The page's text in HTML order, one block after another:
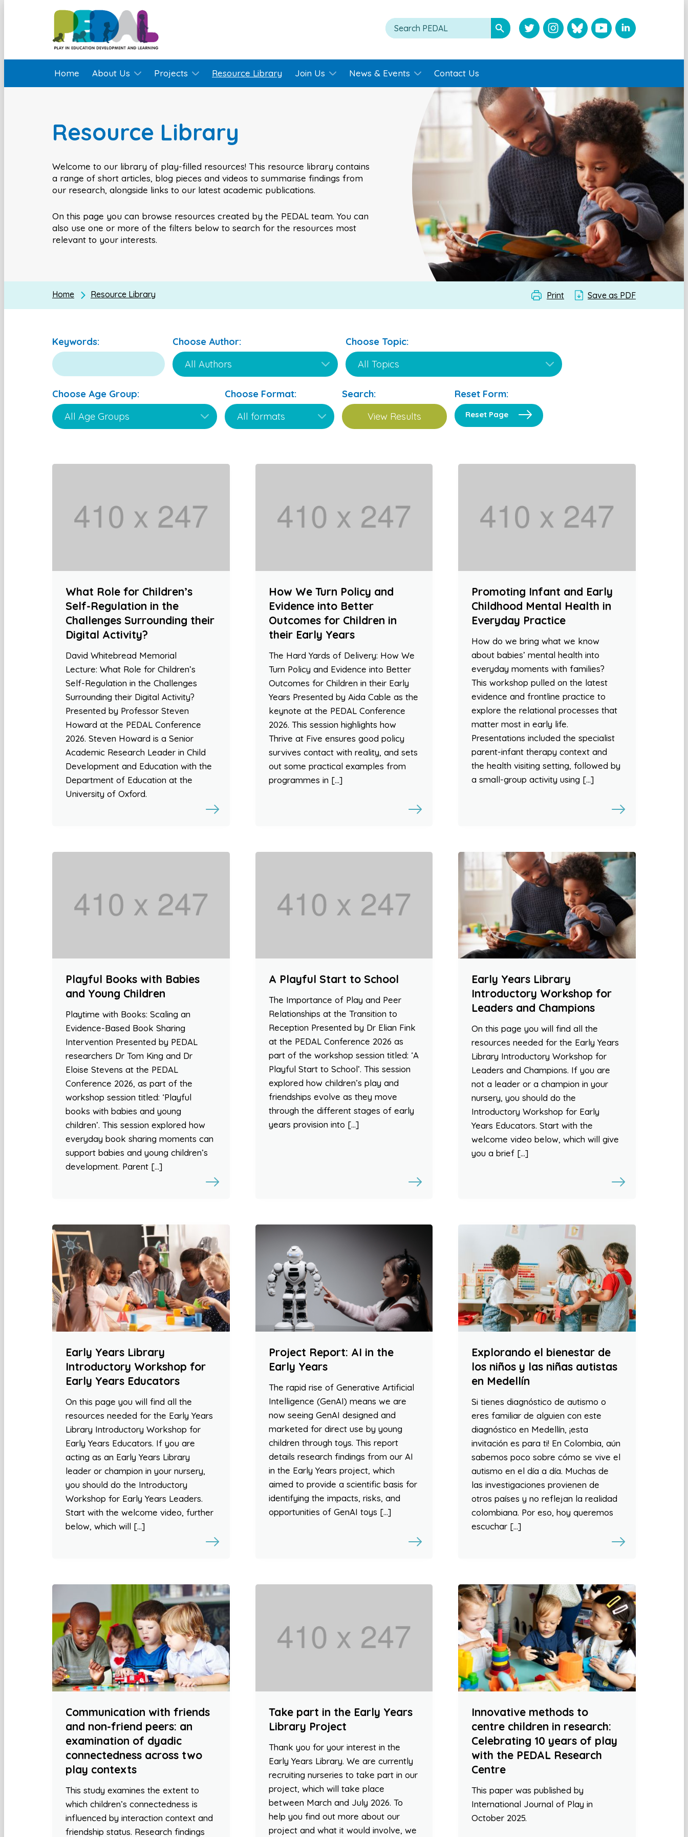
Home About Us Projects Resource Library Join Us News & Events Contact Us
Resource Library
Welcome to our library of play-filled resources! This resource library contains
a range of short articles, blog pieces and videos to summarise findings from
our research, alongside links to our latest academic publications.
On this page you can browse resources created by the PEDAL team. You can
also use one or more of the filters below to search for the resources most
relevant to your interests.
Home Resource Library Print Save as PDF
Keywords: Choose Author: Choose Topic:
Choose Age Group: Choose Format: Search: Reset Form:
Reset Page
What Role for Children’s
Self-Regulation in the
Challenges Surrounding their
Digital Activity?
David Whitebread Memorial
Lecture: What Role for Children’s
Self-Regulation in the Challenges
Surrounding their Digital Activity?
Presented by Professor Steven
Howard at the PEDAL Conference
2026. Steven Howard is a Senior
Academic Research Leader in Child
Development and Education with the
Department of Education at the
University of Oxford.
How We Turn Policy and
Evidence into Better
Outcomes for Children in
their Early Years
The Hard Yards of Delivery: How We
Turn Policy and Evidence into Better
Outcomes for Children in their Early
Years Presented by Aida Cable as the
keynote at the PEDAL Conference
2026. This session highlights how
Thrive at Five ensures good policy
survives contact with reality, and sets
out some practical examples from
programmes in […]
Promoting Infant and Early
Childhood Mental Health in
Everyday Practice
How do we bring what we know
about babies’ mental health into
everyday moments with families?
This workshop pulled on the latest
evidence and frontline practice to
explore the relational processes that
matter most in early life.
Presentations included the specialist
parent-infant therapy context and
the health visiting setting, followed by
a small-group activity using […]
Playful Books with Babies
and Young Children
Playtime with Books: Scaling an
Evidence-Based Book Sharing
Intervention Presented by PEDAL
researchers Dr Tom King and Dr
Eloise Stevens at the PEDAL
Conference 2026, as part of the
workshop session titled: ‘Playful
books with babies and young
children’. This session explored how
everyday book sharing moments can
support babies and young children’s
development. Parent […]
A Playful Start to School
The Importance of Play and Peer
Relationships at the Transition to
Reception Presented by Dr Elian Fink
at the PEDAL Conference 2026 as
part of the workshop session titled: ‘A
Playful Start to School’. This session
explored how children’s play and
friendships evolve as they move
through the different stages of early
years provision into […]
Early Years Library
Introductory Workshop for
Leaders and Champions
On this page you will find all the
resources needed for the Early Years
Library Introductory Workshop for
Leaders and Champions. If you are
not a leader or a champion in your
nursery, you should do the
Introductory Workshop for Early
Years Educators. Start with the
welcome video below, which will give
you a brief […]
Early Years Library
Introductory Workshop for
Early Years Educators
On this page you will find all the
resources needed for the Early Years
Library Introductory Workshop for
Early Years Educators. If you are
acting as an Early Years Library
leader or champion in your nursery,
you should do the Introductory
Workshop for Early Years Leaders.
Start with the welcome video, further
below, which will […]
Project Report: AI in the
Early Years
The rapid rise of Generative Artificial
Intelligence (GenAI) means we are
now seeing GenAI designed and
marketed for direct use by young
children through toys. This report
details research findings from our AI
in the Early Years project, which
aimed to provide a scientific basis for
identifying the impacts, risks, and
opportunities of GenAI toys […]
Explorando el bienestar de
los niños y las niñas autistas
en Medellín
Si tienes diagnóstico de autismo o
eres familiar de alguien con este
diagnóstico en Medellín, ¡esta
invitación es para ti! En Colombia, aún
sabemos poco sobre cómo se vive el
autismo en el día a día. Muchas de
las investigaciones provienen de
otros países y no reflejan la realidad
colombiana. Por eso, hoy queremos
escuchar […]
Communication with friends
and non-friend peers: an
examination of dyadic
connectedness across two
play contexts
This study examines the extent to
which children’s connectedness is
influenced by interaction context and
friendship status. Research findings
Take part in the Early Years
Library Project
Thank you for your interest in the
Early Years Library. We are currently
recruiting nurseries to take part in our
project, which will take place
between March and July 2026. To
help you find out more about our
project and what it would involve, we
Innovative methods to
centre children in research:
Celebrating 10 years of play
with the PEDAL Research
Centre
This paper was published by
International Journal of Play in
October 2025.